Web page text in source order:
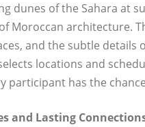
dunes of the Sahara at
Moroccan architecture.
and the subtle details
locations and
participant has the
and Lasting